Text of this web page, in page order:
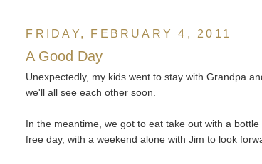
FRIDAY, FEBRUARY 4, 2011
A Good Day
Unexpectedly, my kids went to stay with Grandpa
we'll all see each other soon.
In the meantime, we got to eat take out with a
free day, with a weekend alone with Jim to look